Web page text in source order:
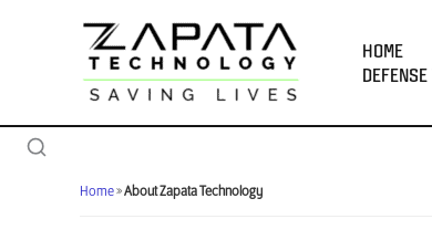
HOME
Home»About Zapata Technology